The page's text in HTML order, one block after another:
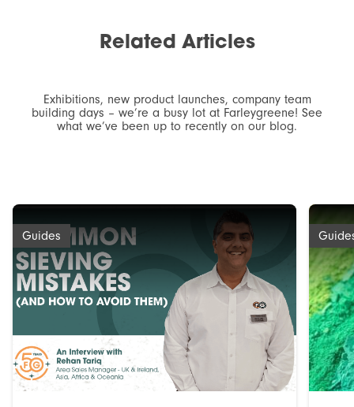
Related Articles
Exhibitions, new product launches, company team
building days – we’re a busy lot at Farleygreene! See
what we’ve been up to recently on our blog.
Guides